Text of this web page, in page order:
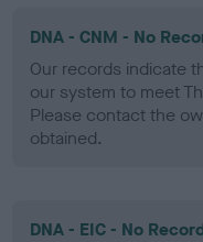
DNA - CNM - No
Our records indicate
our system to meet
Please contact the
obtained.
DNA - EIC - No